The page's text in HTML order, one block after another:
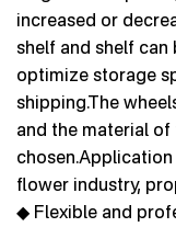
increased or
shelf and shelf can
optimize storage
shipping.The
and the material of
flower industry,
◆ Flexible and